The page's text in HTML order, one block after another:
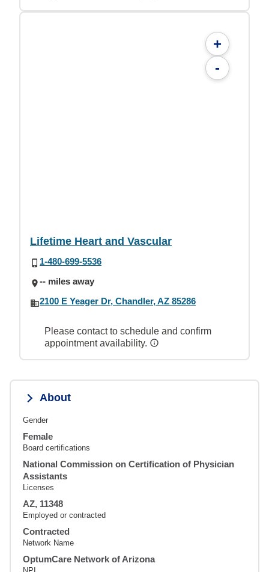
+
-
Lifetime Heart and Vascular
1-480-699-5536
-- miles away
2100 E Yeager Dr, Chandler, AZ 85286
Please contact to schedule and confirm
appointment availability.
About
Gender
Female
Board certifications
National Commission on Certification of Physician
Assistants
Licenses
AZ, 11348
Employed or contracted
Contracted
Network Name
OptumCare Network of Arizona
NPI